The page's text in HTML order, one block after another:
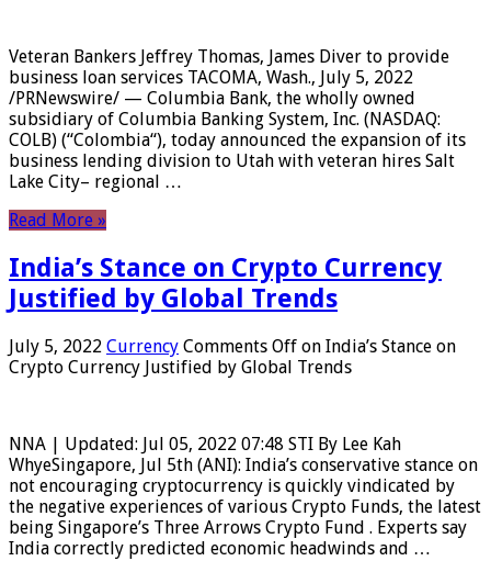
Veteran Bankers Jeffrey Thomas, James Diver to provide
business loan services TACOMA, Wash., July 5, 2022
/PRNewswire/ — Columbia Bank, the wholly owned
subsidiary of Columbia Banking System, Inc. (NASDAQ:
COLB) (“Colombia“), today announced the expansion of its
business lending division to Utah with veteran hires Salt
Lake City– regional …
Read More »
India’s Stance on Crypto Currency
Justified by Global Trends
July 5, 2022 Currency Comments Off on India’s Stance on
Crypto Currency Justified by Global Trends
NNA | Updated: Jul 05, 2022 07:48 STI By Lee Kah
WhyeSingapore, Jul 5th (ANI): India’s conservative stance on
not encouraging cryptocurrency is quickly vindicated by
the negative experiences of various Crypto Funds, the latest
being Singapore’s Three Arrows Crypto Fund . Experts say
India correctly predicted economic headwinds and …